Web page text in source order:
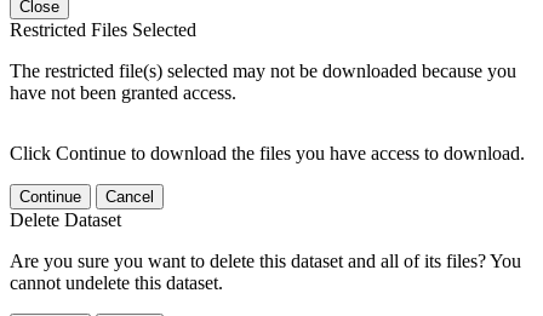
Close
Restricted Files Selected
The restricted file(s) selected may not be downloaded because you
have not been granted access.
Click Continue to download the files you have access to download.
Continue Cancel
Delete Dataset
Are you sure you want to delete this dataset and all of its files? You
cannot undelete this dataset.